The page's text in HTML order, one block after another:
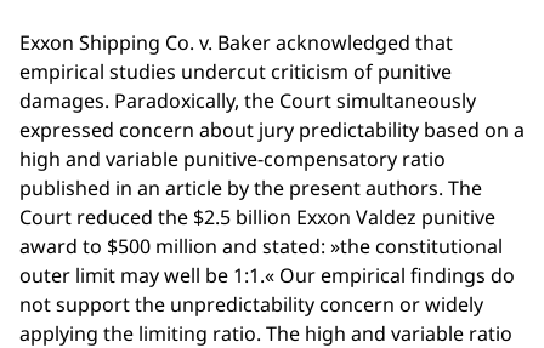
Exxon Shipping Co. v. Baker acknowledged that
empirical studies undercut criticism of punitive
damages. Paradoxically, the Court simultaneously
expressed concern about jury predictability based on a
high and variable punitive-compensatory ratio
published in an article by the present authors. The
Court reduced the $2.5 billion Exxon Valdez punitive
award to $500 million and stated: »the constitutional
outer limit may well be 1:1.« Our empirical findings do
not support the unpredictability concern or widely
applying the limiting ratio. The high and variable ratio